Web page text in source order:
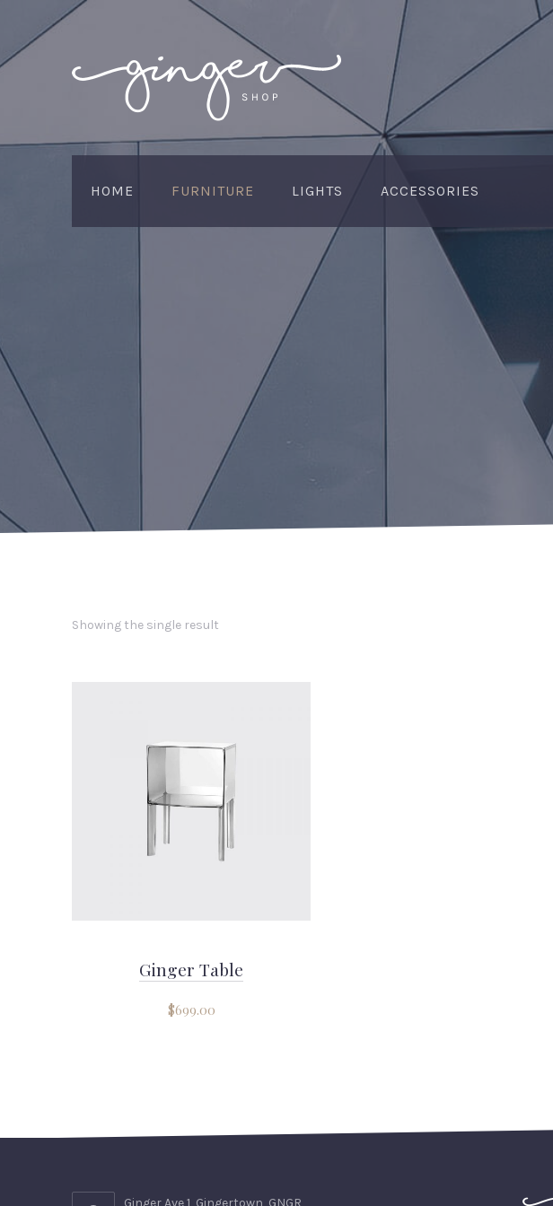
HOME FURNITURE LIGHTS ACCESSORIES
Showing the single result
Ginger Table
$699.00
Ginger Ave 1, Gingertown, GNGR